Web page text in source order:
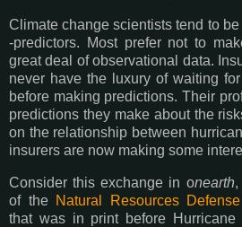
Climate change scientists tend to
-predictors. Most prefer not to
great deal of observational data.
never have the luxury of waiting
before making predictions. Their
predictions they make about the
on the relationship between
insurers are now making some
Consider this exchange in onearth,
of the Natural Resources
that was in print before Hurricane